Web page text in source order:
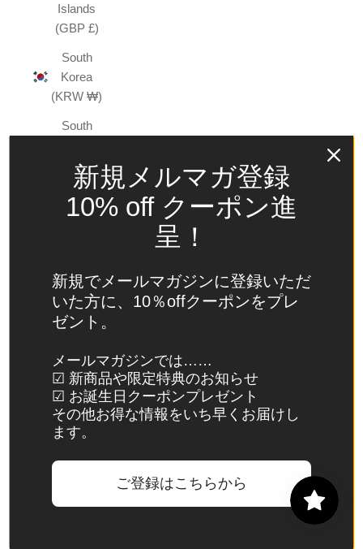
Islands
(GBP £)
South
Korea
(KRW ₩)
South
(JPY ¥)
Spain
(EUR €)
St.
Barthélemy
(EUR €)
St. Helena
(SHP £)
St. Kitts &
Nevis
新規メルマガ登録
10% off クーポン進
呈！
新規でメールマガジンに登録いただ
いた方に、10％offクーポンをプレ
ゼント。
メールマガジンでは……
☑ 新商品や限定特典のお知らせ
☑ お誕生日クーポンプレゼント
その他お得な情報をいち早くお届けし
ます。
ご登録はこちらから